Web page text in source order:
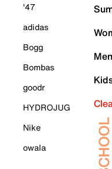
'47
adidas
Bogg
Bombas
goodr
HYDROJUG
Nike
owala